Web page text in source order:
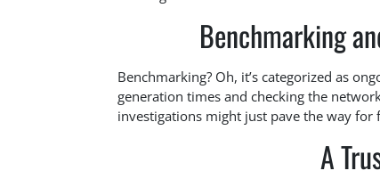
Benchmarking
Benchmarking? Oh, it’s categorized as
generation times and checking the
investigations might just pave the way for
A